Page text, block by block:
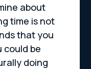
about
time is not
that you
could be
doing